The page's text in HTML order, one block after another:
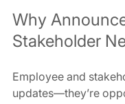
Why
Stakeholder
Employee and
updates—they’re